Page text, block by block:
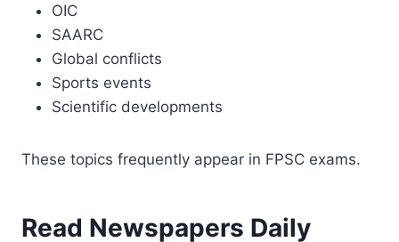
OIC
SAARC
Global conflicts
Sports events
Scientific developments
These topics frequently appear in FPSC exams.
Read Newspapers Daily